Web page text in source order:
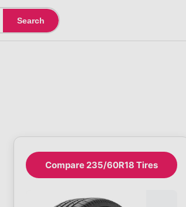
Search
Compare 235/60R18 Tires